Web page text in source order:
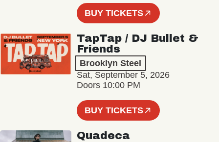
BUY TICKETS
TapTap / DJ Bullet &
Friends
Brooklyn Steel
Sat, September 5, 2026
Doors 10:00 PM
BUY TICKETS
Quadeca